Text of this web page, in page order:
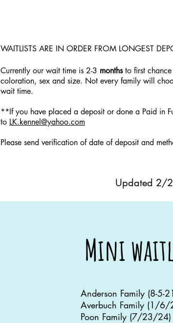
WAITLISTS ARE IN ORDER FROM LONGEST
Currently our wait time is 2-3 monthsto first
coloration, sex and size. Not every family will
wait time.
**If you have placed a deposit or done a Paid in
to LK.kennel@yahoo.com
Please send verification of date of deposit and
Updated 2/
Mini
Anderson Family (8-5-
Averbuch Family (1/6/
Poon Family (7/23/24)